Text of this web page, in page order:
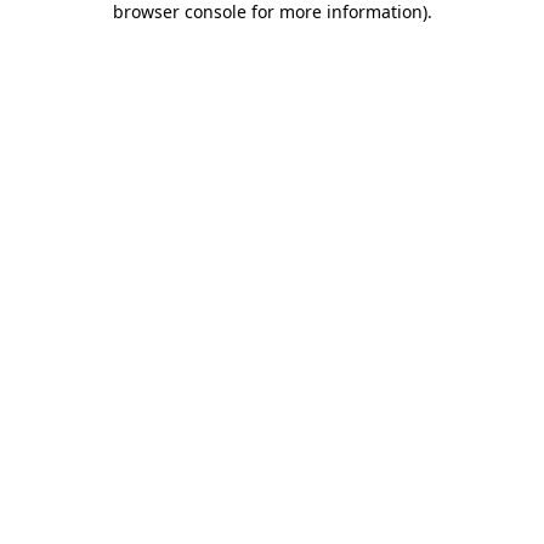
browser console for more information).